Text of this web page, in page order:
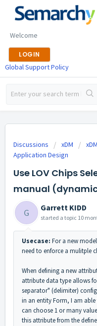
Welcome
LOGIN
Global Support Policy
Discussions xDM
Application Design
Use LOV Chips
manual
G Garrett KIDD
started a topic 10
Usecase: For a new
need to enforce a mulitple
When defining a new
attribute data type allows
separator" (delimiter)
in an entity Form, I am
can choose 1 or many
this attribute from the